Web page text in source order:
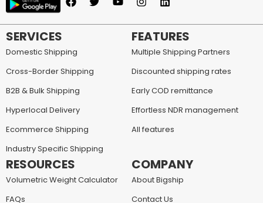
SERVICES
Domestic Shipping
Cross-Border Shipping
B2B & Bulk Shipping
Hyperlocal Delivery
Ecommerce Shipping
Industry Specific Shipping
FEATURES
Multiple Shipping Partners
Discounted shipping rates
Early COD remittance
Effortless NDR management
All features
RESOURCES
Volumetric Weight Calculator
FAQs
COMPANY
About Bigship
Contact Us